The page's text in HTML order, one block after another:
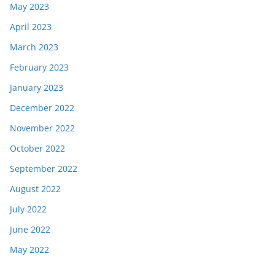
May 2023
April 2023
March 2023
February 2023
January 2023
December 2022
November 2022
October 2022
September 2022
August 2022
July 2022
June 2022
May 2022